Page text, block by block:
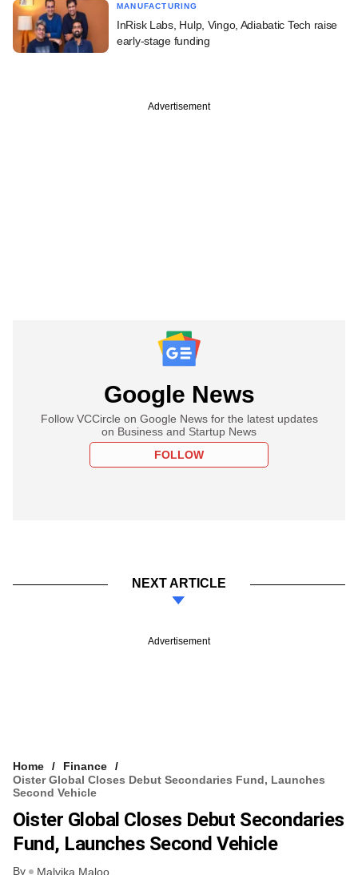
MANUFACTURING
InRisk Labs, Hulp, Vingo, Adiabatic Tech raise
early-stage funding
Advertisement
Google News
Follow VCCircle on Google News for the latest updates
on Business and Startup News
FOLLOW
NEXT ARTICLE
Advertisement
Home
Finance
Oister Global Closes Debut Secondaries Fund, Launches
Second Vehicle
Oister Global Closes Debut Secondaries
Fund, Launches Second Vehicle
By Malvika Maloo